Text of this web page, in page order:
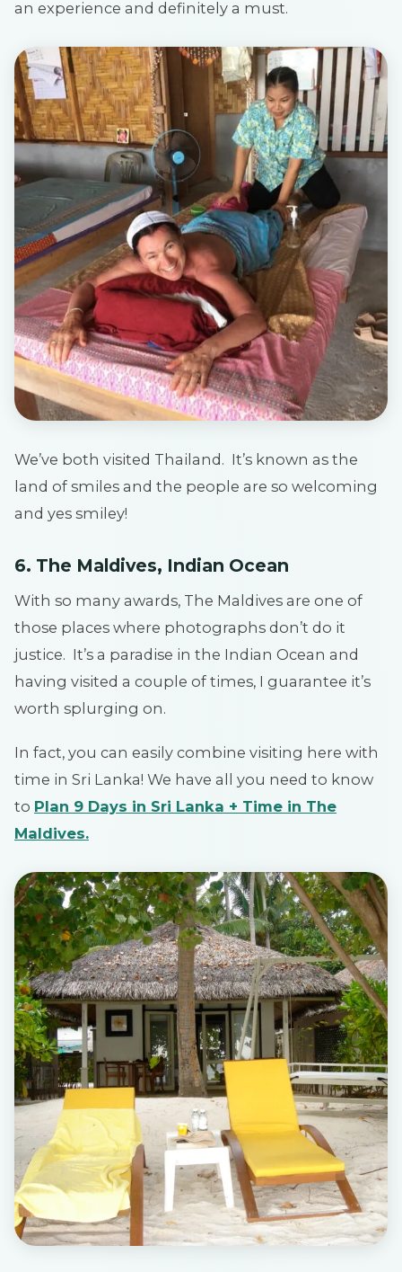
an experience and definitely a must.
We’ve both visited Thailand. It’s known as the
land of smiles and the people are so welcoming
and yes smiley!
6. The Maldives, Indian Ocean
With so many awards, The Maldives are one of
those places where photographs don’t do it
justice. It’s a paradise in the Indian Ocean and
having visited a couple of times, I guarantee it’s
worth splurging on.
In fact, you can easily combine visiting here with
time in Sri Lanka! We have all you need to know
to Plan 9 Days in Sri Lanka + Time in The
Maldives.